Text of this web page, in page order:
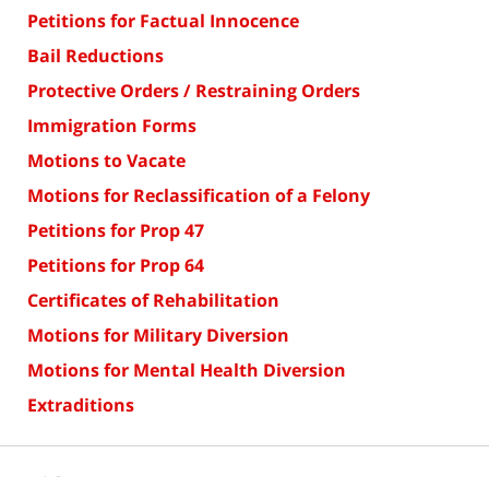
Petitions for Factual Innocence
Bail Reductions
Protective Orders / Restraining Orders
Immigration Forms
Motions to Vacate
Motions for Reclassification of a Felony
Petitions for Prop 47
Petitions for Prop 64
Certificates of Rehabilitation
Motions for Military Diversion
Motions for Mental Health Diversion
Extraditions